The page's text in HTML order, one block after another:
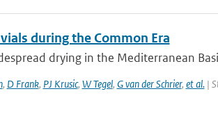
during the Common Era
drying in the Mediterranean
, D Frank, PJ Krusic, W Tegel, G van der Schrier, et al.|